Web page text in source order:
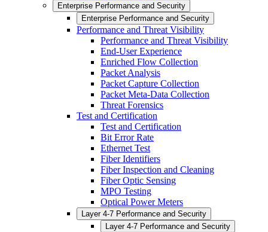
Enterprise Performance and Security
Enterprise Performance and Security
Performance and Threat Visibility
Performance and Threat Visibility
End-User Experience
Enriched Flow Collection
Packet Analysis
Packet Capture Collection
Packet Meta-Data Collection
Threat Forensics
Test and Certification
Test and Certification
Bit Error Rate
Ethernet Test
Fiber Identifiers
Fiber Inspection and Cleaning
Fiber Optic Sensing
MPO Testing
Optical Power Meters
Layer 4-7 Performance and Security
Layer 4-7 Performance and Security